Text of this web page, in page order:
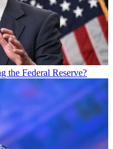
the Federal Reserve?